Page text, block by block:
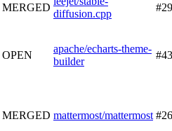
MERGED
diffusion.cpp
#
OPEN
apache/echarts-theme-
builder
#43
MERGED mattermost/mattermost #